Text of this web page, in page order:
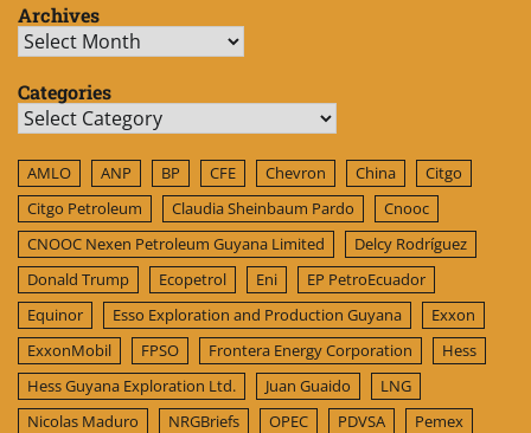
Archives
Archives
Categories
Categories
AMLO ANP BP CFE Chevron China
Citgo
Citgo Petroleum
Claudia Sheinbaum Pardo
Cnooc
CNOOC Nexen Petroleum Guyana Limited
Delcy Rodríguez
Donald Trump
Ecopetrol Eni
EP PetroEcuador
Equinor
Esso Exploration and Production Guyana
Exxon
ExxonMobil
FPSO Frontera Energy Corporation
Hess
Hess Guyana Exploration Ltd.
Juan Guaido
LNG
Nicolas Maduro
NRGBriefs OPEC PDVSA
Pemex